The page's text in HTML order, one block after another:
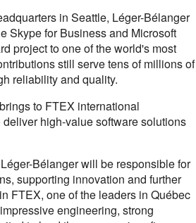
in Seattle, Léger-Bélanger
Skype for Business and Microsoft
project to one of the world's most
still serve tens of millions of
reliability and quality.
to FTEX international
high-value software solutions
Bélanger will be responsible for
supporting innovation and further
FTEX, one of the leaders in Québec
engineering, strong